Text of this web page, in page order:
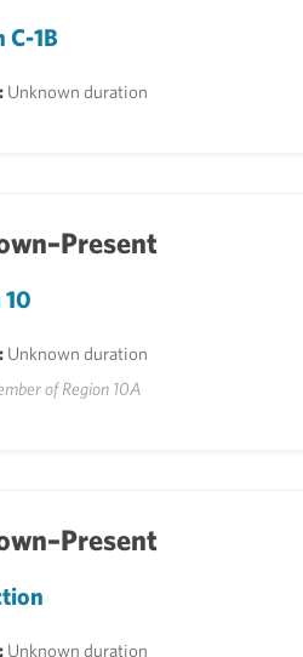
C-1B
Unknown duration
10
Unknown duration
of Region 10A
Unknown duration